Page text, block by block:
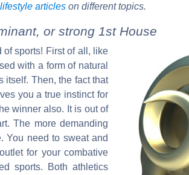
lifestyle articles on different topics.
or strong 1st House
sports! First of all, like
with a form of natural
itself. Then, the fact that
you a true instinct for
winner also. It is out of
The more demanding
You need to sweat and
for your combative
sports. Both athletics